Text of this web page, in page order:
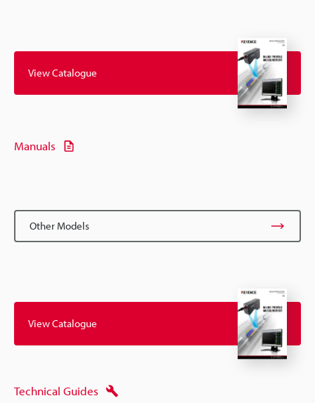
View Catalogue
Manuals
Other Models
View Catalogue
Technical Guides